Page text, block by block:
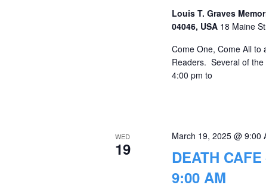
Louis T. Graves
04046, USA 18 Maine
Come One, Come All to
Readers. Several of
4:00 pm to
WED
19
DEATH
9:00 AM
March 19, 2025 @ 9:00